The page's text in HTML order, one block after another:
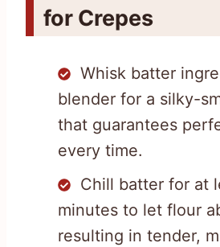
for Crepes
Whisk batter
blender for a silky-
that guarantees
every time.
Chill batter for at
minutes to let flour
resulting in tender,